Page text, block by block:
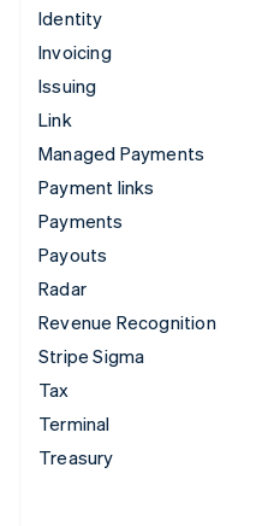
Identity
Invoicing
Issuing
Link
Managed Payments
Payment links
Payments
Payouts
Radar
Revenue Recognition
Stripe Sigma
Tax
Terminal
Treasury